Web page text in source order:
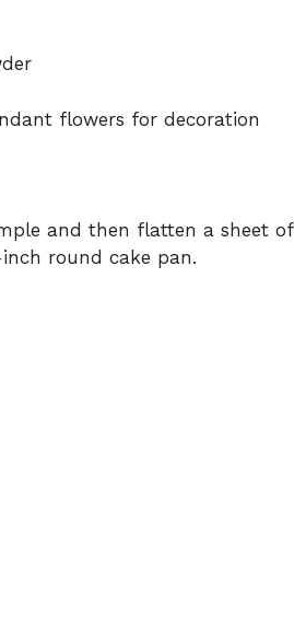
flowers for decoration
and then flatten a sheet of
round cake pan.